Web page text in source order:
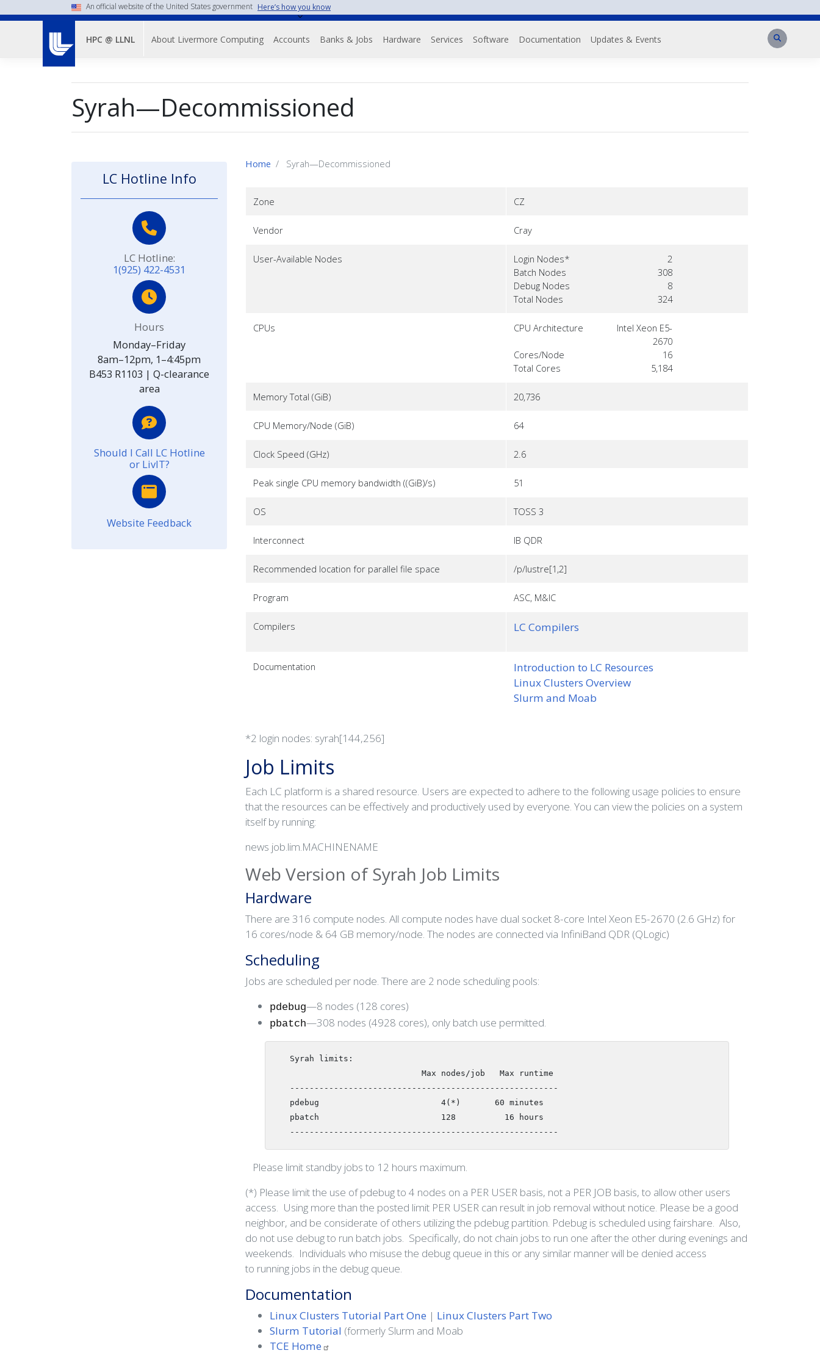
to
An official website of the United States government Here’s how you know
HPC @ LLNL
Main
-
Top
Nav
About Livermore Computing Accounts Banks & Jobs Hardware Services Software Documentation Updates & Events Search
Syrah—Decommissioned
Home Syrah—Decommissioned
*2 login nodes: syrah[144,256]
Job Limits
Each LC platform is a shared resource. Users are expected to adhere to the following usage policies to ensure
that the resources can be effectively and productively used by everyone. You can view the policies on a system
itself by running:
news job.lim.MACHINENAME
Web Version of Syrah Job Limits
Hardware
There are 316 compute nodes. All compute nodes have dual socket 8-core Intel Xeon E5-2670 (2.6 GHz) for
16 cores/node & 64 GB memory/node. The nodes are connected via InfiniBand QDR (QLogic)
Scheduling
Jobs are scheduled per node. There are 2 node scheduling pools:
pdebug—8 nodes (128 cores)
pbatch—308 nodes (4928 cores), only batch use permitted.
   -------------------------------------------------------
Please limit standby jobs to 12 hours maximum.
(*) Please limit the use of pdebug to 4 nodes on a PER USER basis, not a PER JOB basis, to allow other users
access. Using more than the posted limit PER USER can result in job removal without notice. Please be a good
neighbor, and be considerate of others utilizing the pdebug partition. Pdebug is scheduled using fairshare. Also,
do not use debug to run batch jobs. Specifically, do not chain jobs to run one after the other during evenings and
weekends. Individuals who misuse the debug queue in this or any similar manner will be denied access
to running jobs in the debug queue.
Documentation
Linux Clusters Tutorial Part One | Linux Clusters Part Two
Slurm Tutorial (formerly Slurm and Moab
TCE Home
Zone CZ
Vendor Cray
User-Available Nodes Login Nodes*
2
Batch Nodes
308
Debug Nodes
8
Total Nodes
324
CPUs CPU Architecture
Intel Xeon E5-
2670
Cores/Node
16
Total Cores
5,184
Memory Total (GiB) 20,736
CPU Memory/Node (GiB) 64
Clock Speed (GHz) 2.6
Peak single CPU memory bandwidth ((GiB)/s) 51
OS TOSS 3
Interconnect IB QDR
Recommended location for parallel file space /p/lustre[1,2]
Program ASC, M&IC
Compilers LC Compilers
Documentation
Introduction to LC Resources
Linux Clusters Overview
Slurm and Moab
LC Hotline Info
LC Hotline:
1(925) 422-4531
Hours
Monday–Friday
8am–12pm, 1–4:45pm
B453 R1103 | Q-clearance
area
Should I Call LC Hotline
or LivIT?
Website Feedback